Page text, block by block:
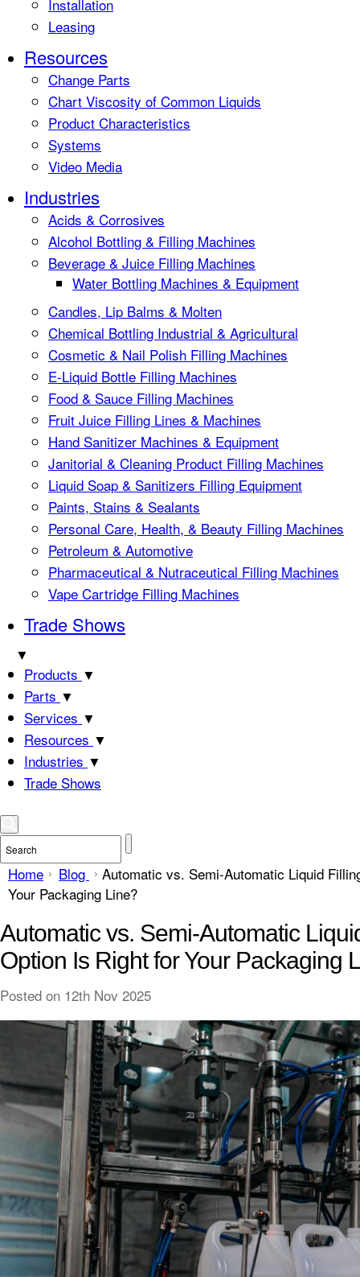
Installation
Leasing
Resources
Change Parts
Chart Viscosity of Common Liquids
Product Characteristics
Systems
Video Media
Industries
Acids & Corrosives
Alcohol Bottling & Filling Machines
Beverage & Juice Filling Machines
Water Bottling Machines & Equipment
Candles, Lip Balms & Molten
Chemical Bottling Industrial & Agricultural
Cosmetic & Nail Polish Filling Machines
E-Liquid Bottle Filling Machines
Food & Sauce Filling Machines
Fruit Juice Filling Lines & Machines
Hand Sanitizer Machines & Equipment
Janitorial & Cleaning Product Filling Machines
Liquid Soap & Sanitizers Filling Equipment
Paints, Stains & Sealants
Personal Care, Health, & Beauty Filling Machines
Petroleum & Automotive
Pharmaceutical & Nutraceutical Filling Machines
Vape Cartridge Filling Machines
Trade Shows
▼
Products ▼
Parts ▼
Services ▼
Resources ▼
Industries ▼
Trade Shows
Home Blog
Automatic vs. Semi-Automatic Liquid
Your Packaging Line?
Automatic vs. Semi-Automatic
Option Is Right for Your Packaging
Posted on 12th Nov 2025